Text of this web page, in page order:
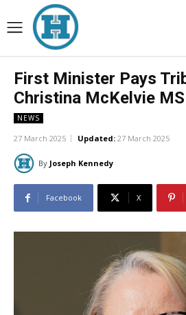
First Minister Pays
Christina McKelvie
NEWS
27 March 2025 Updated: 27 March 2025
By Joseph Kennedy
Facebook X